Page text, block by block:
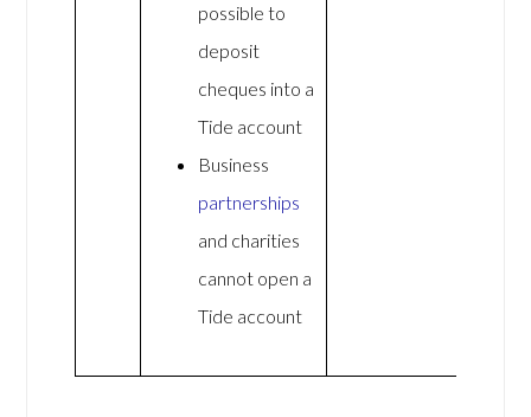
possible to
deposit
cheques into a
Tide account
Business
partnerships
and charities
cannot open a
Tide account